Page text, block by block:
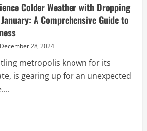
Colder Weather with Dropping
A Comprehensive Guide to
December 28, 2024
metropolis known for its
is gearing up for an unexpected